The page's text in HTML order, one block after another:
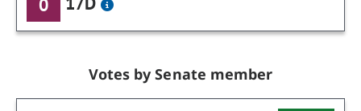
Votes by Senate member